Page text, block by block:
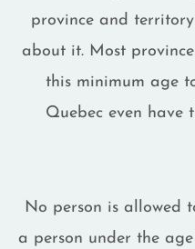
province and
about it. Most
this minimum age
Quebec even have
No person is allowed
a person under the